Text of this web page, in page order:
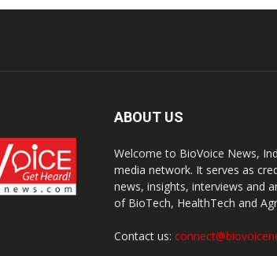
ABOUT US
Welcome to BioVoice News,
media network. It serves as
news, insights, interviews and
of BioTech, HealthTech and
Contact us: